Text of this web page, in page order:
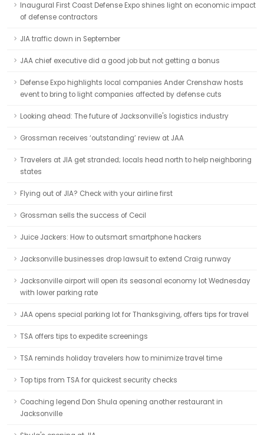
Inaugural First Coast Defense Expo shines light on economic impact
of defense contractors
JIA traffic down in September
JAA chief executive did a good job but not getting a bonus
Defense Expo highlights local companies Ander Crenshaw hosts
event to bring to light companies affected by defense cuts
Looking ahead: The future of Jacksonville's logistics industry
Grossman receives ‘outstanding’ review at JAA
Travelers at JIA get stranded; locals head north to help neighboring
states
Flying out of JIA? Check with your airline first
Grossman sells the success of Cecil
Juice Jackers: How to outsmart smartphone hackers
Jacksonville businesses drop lawsuit to extend Craig runway
Jacksonville airport will open its seasonal economy lot Wednesday
with lower parking rate
JAA opens special parking lot for Thanksgiving, offers tips for travel
TSA offers tips to expedite screenings
TSA reminds holiday travelers how to minimize travel time
Top tips from TSA for quickest security checks
Coaching legend Don Shula opening another restaurant in
Jacksonville